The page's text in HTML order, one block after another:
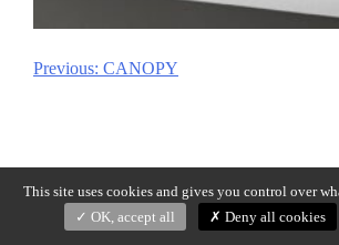
Post
Previous: CANOPY
This site uses cookies and gives you control over
OK, accept all
Deny all cookies